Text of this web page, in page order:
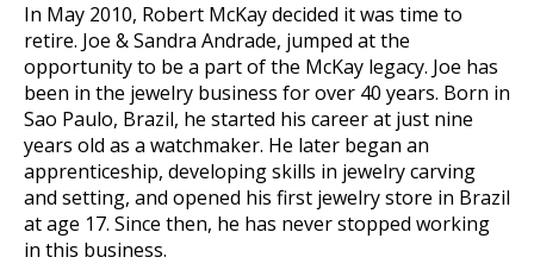
In May 2010, Robert McKay decided it was time to
retire. Joe & Sandra Andrade, jumped at the
opportunity to be a part of the McKay legacy. Joe has
been in the jewelry business for over 40 years. Born in
Sao Paulo, Brazil, he started his career at just nine
years old as a watchmaker. He later began an
apprenticeship, developing skills in jewelry carving
and setting, and opened his first jewelry store in Brazil
at age 17. Since then, he has never stopped working
in this business.